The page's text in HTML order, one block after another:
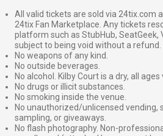
All valid tickets are sold via 24tix.com
24tix Fan Marketplace. Any tickets
platform such as StubHub, SeatGeek,
subject to being void without a refund.
No weapons of any kind.
No outside beverages.
No alcohol. Kilby Court is a dry, all ages
No drugs or illicit substances.
No smoking inside the venue.
No unauthorized/unlicensed vending,
sampling, or giveaways.
No flash photography. Non-